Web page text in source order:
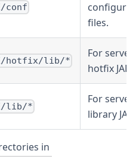
conf
files.
hotfix/lib/*
For server
hotfix
lib/*
For server
library
in